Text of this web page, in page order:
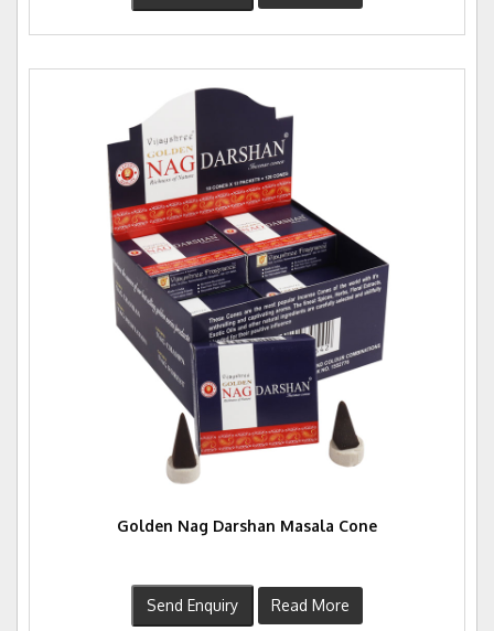
Golden Nag Darshan Masala Cone
Send Enquiry Read More